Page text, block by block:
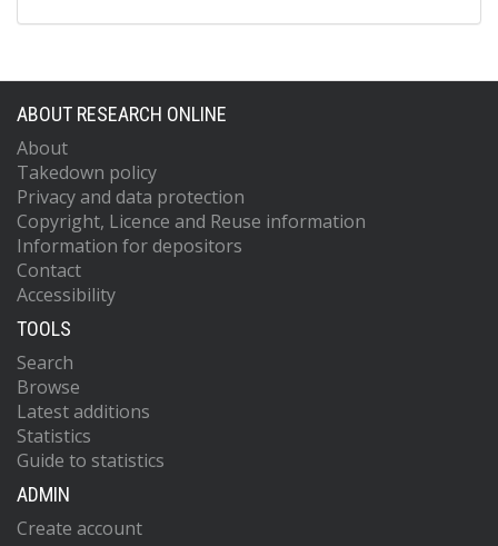
ABOUT RESEARCH ONLINE
About
Takedown policy
Privacy and data protection
Copyright, Licence and Reuse information
Information for depositors
Contact
Accessibility
TOOLS
Search
Browse
Latest additions
Statistics
Guide to statistics
ADMIN
Create account